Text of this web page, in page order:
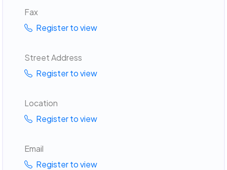
Fax
Register to view
Street Address
Register to view
Location
Register to view
Email
Register to view